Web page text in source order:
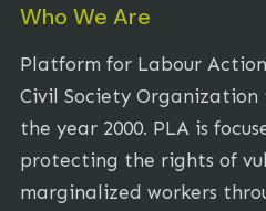
Who We Are
Platform for Labour
Civil Society
the year 2000. PLA is
protecting the rights of
marginalized workers